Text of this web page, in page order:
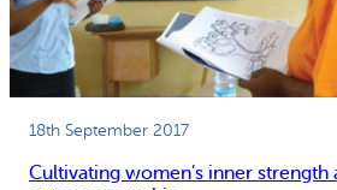
18th September 2017
Cultivating women’s inner strength